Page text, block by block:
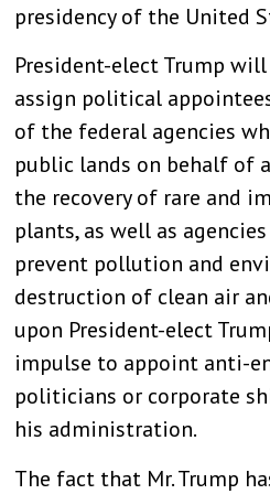
presidency of the United
President-elect Trump
assign political
of the federal agencies
public lands on behalf of
the recovery of rare and
plants, as well as
prevent pollution and
destruction of clean air
upon President-elect
impulse to appoint anti-
politicians or corporate
his administration.
The fact that Mr. Trump